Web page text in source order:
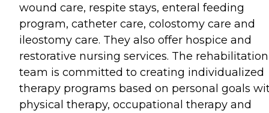
wound care, respite stays, enteral feeding
program, catheter care, colostomy care and
ileostomy care. They also offer hospice and
restorative nursing services. The rehabilitation
team is committed to creating individualized
therapy programs based on personal goals
physical therapy, occupational therapy and